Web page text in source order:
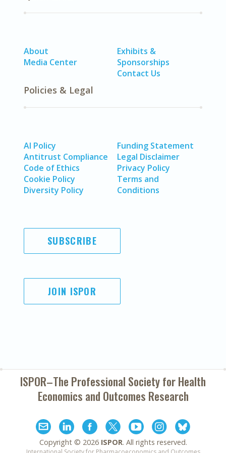
About
Media Center
Exhibits &
Sponsorships
Contact Us
Policies & Legal
AI Policy
Antitrust Compliance
Code of Ethics
Cookie Policy
Diversity Policy
Funding Statement
Legal Disclaimer
Privacy Policy
Terms and
Conditions
SUBSCRIBE
JOIN ISPOR
ISPOR–The Professional Society forHealth
Economics and Outcomes Research
Copyright © 2026 ISPOR. All rights reserved.